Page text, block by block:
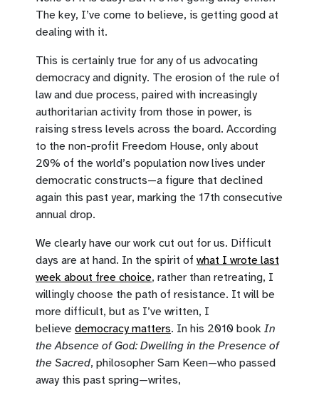
The key, I’ve come to believe, is getting good at
dealing with it.
This is certainly true for any of us advocating
democracy and dignity. The erosion of the rule of
law and due process, paired with increasingly
authoritarian activity from those in power, is
raising stress levels across the board. According
to the non-profit Freedom House, only about
20% of the world’s population now lives under
democratic constructs—a figure that declined
again this past year, marking the 17th consecutive
annual drop.
We clearly have our work cut out for us. Difficult
days are at hand. In the spirit of what I wrote last
week about free choice, rather than retreating, I
willingly choose the path of resistance. It will be
more difficult, but as I’ve written, I
believe democracy matters. In his 2010 book In
the Absence of God: Dwelling in the Presence of
the Sacred, philosopher Sam Keen—who passed
away this past spring—writes,